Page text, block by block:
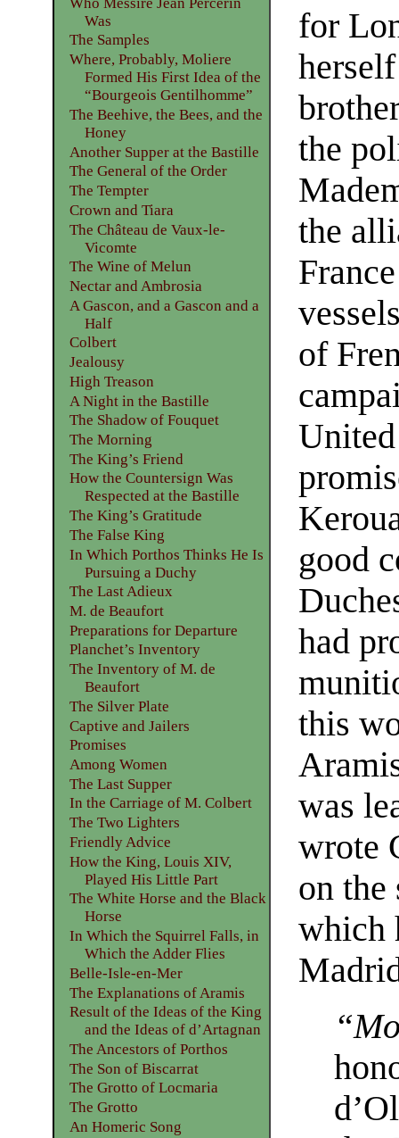
for
the
the
of
good
had
this
was
wrote
on the
which
Was
The Samples
Where, Probably, Moliere
Formed His First Idea of the
“Bourgeois Gentilhomme”
The Beehive, the Bees, and the
Honey
Another Supper at the Bastille
The General of the Order
The Tempter
Crown and Tiara
The Château de Vaux-le-
Vicomte
The Wine of Melun
Nectar and Ambrosia
A Gascon, and a Gascon and a
Half
Colbert
Jealousy
High Treason
A Night in the Bastille
The Shadow of Fouquet
The Morning
The King’s Friend
How the Countersign Was
Respected at the Bastille
The King’s Gratitude
The False King
In Which Porthos Thinks He Is
Pursuing a Duchy
The Last Adieux
M. de Beaufort
Preparations for Departure
Planchet’s Inventory
The Inventory of M. de
Beaufort
The Silver Plate
Captive and Jailers
Promises
Among Women
The Last Supper
In the Carriage of M. Colbert
The Two Lighters
Friendly Advice
How the King, Louis XIV,
Played His Little Part
The White Horse and the Black
Horse
In Which the Squirrel Falls, in
Which the Adder Flies
Belle-Isle-en-Mer
The Explanations of Aramis
Result of the Ideas of the King
and the Ideas of d’Artagnan
The Ancestors of Porthos
The Son of Biscarrat
The Grotto of Locmaria
The Grotto
An Homeric Song